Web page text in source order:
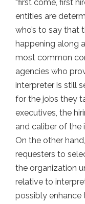
“first come, first
entities are
who’s to say that
happening along
most common
agencies who
interpreter is still
for the jobs they
executives, the
and caliber of the
On the other
requesters to
the organization
relative to
possibly enhance